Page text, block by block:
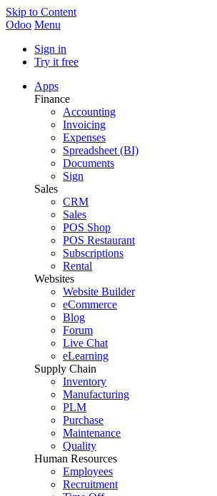
Skip to Content
Odoo Menu
Sign in
Try it free
Apps
Finance
Accounting
Invoicing
Expenses
Spreadsheet (BI)
Documents
Sign
Sales
CRM
Sales
POS Shop
POS Restaurant
Subscriptions
Rental
Websites
Website Builder
eCommerce
Blog
Forum
Live Chat
eLearning
Supply Chain
Inventory
Manufacturing
PLM
Purchase
Maintenance
Quality
Human Resources
Employees
Recruitment